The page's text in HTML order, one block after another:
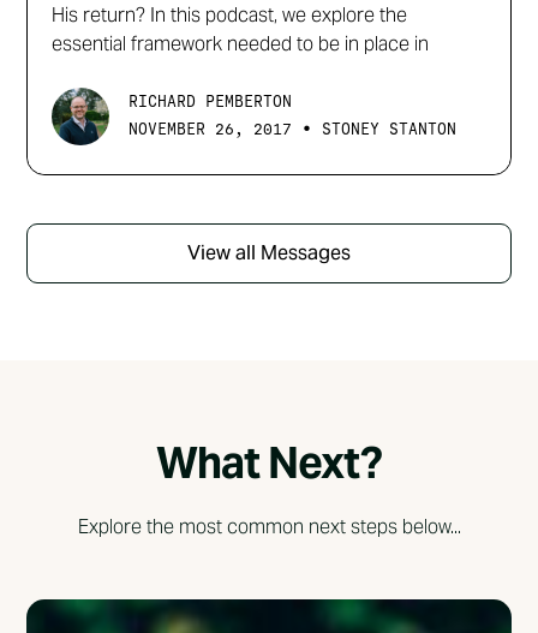
His return? In this podcast, we explore the
essential framework needed to be in place in
RICHARD PEMBERTON
NOVEMBER 26, 2017
• STONEY STANTON
View all Messages
What Next?
Explore the most common next steps below...